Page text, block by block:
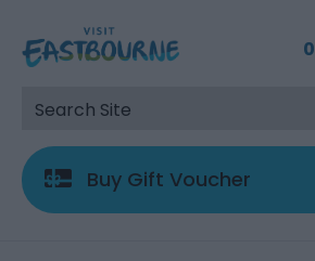
0
Buy Gift Voucher